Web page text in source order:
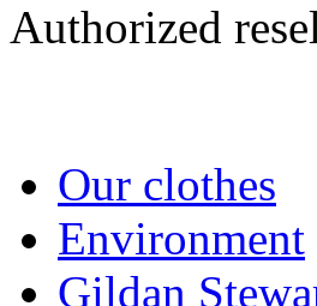
Authorized
Our clothes
Environment
Gildan